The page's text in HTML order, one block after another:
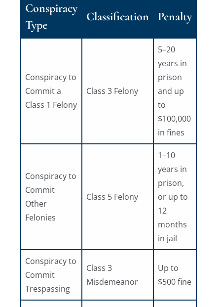
Conspiracy
Type
Classification Penalty
Conspiracy to
Commit a
Class 1 Felony
Class 3 Felony
5–20
years in
prison
and up
to
$100,000
in fines
Conspiracy to
Commit
Other
Felonies
Class 5 Felony
1–10
years in
prison,
or up to
12
months
in jail
Conspiracy to
Commit
Trespassing
Class 3
Misdemeanor
Up to
$500 fine